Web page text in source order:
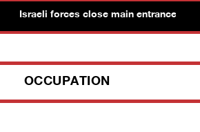
Israeli forces close main entrance of
OCCUPATION